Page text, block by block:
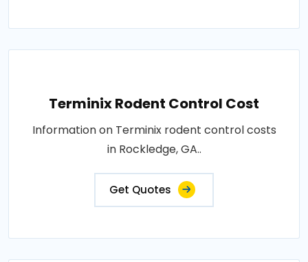
Terminix Rodent Control Cost
Information on Terminix rodent control costs
in Rockledge, GA..
Get Quotes